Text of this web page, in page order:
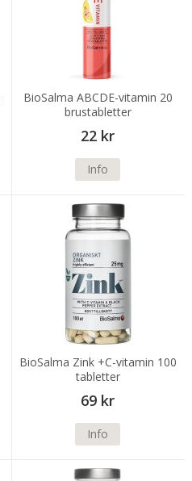
BioSalma ABCDE-vitamin 20
brustabletter
22 kr
Info
BioSalma Zink +C-vitamin 100
tabletter
69 kr
Info